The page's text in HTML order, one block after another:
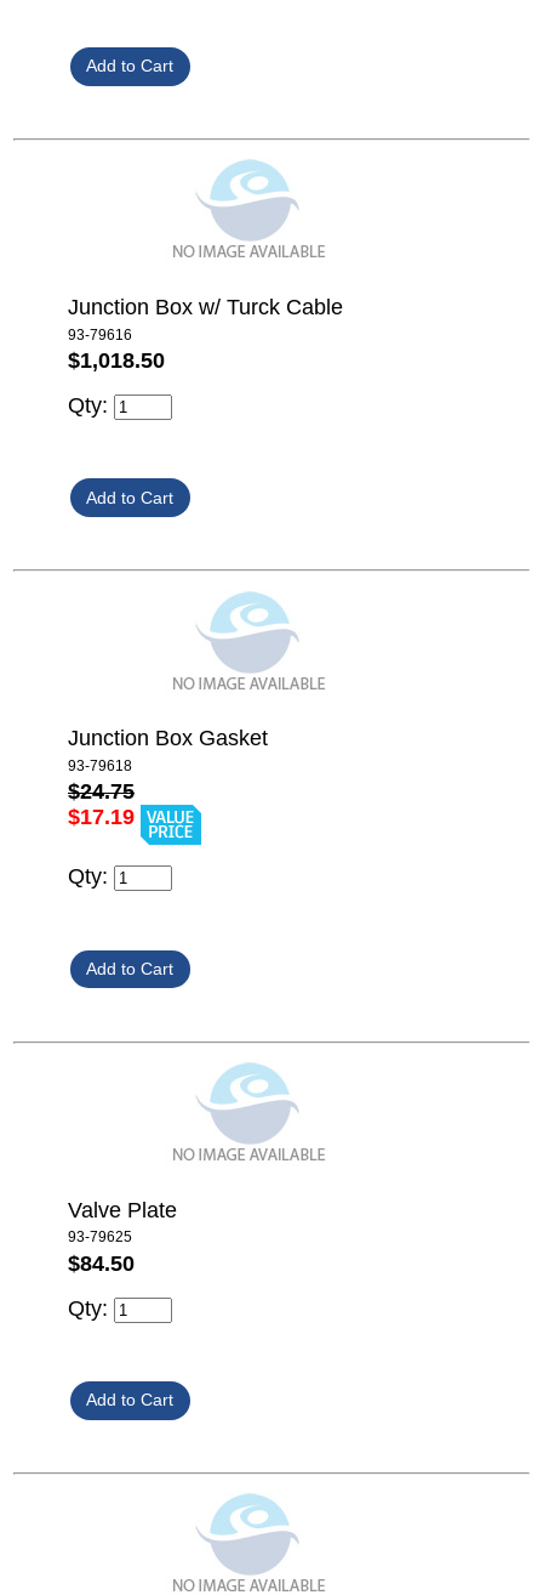
Junction Box w/ Turck Cable
93-79616
$1,018.50
Qty:
Junction Box Gasket
93-79618
$24.75
$17.19
Qty:
Valve Plate
93-79625
$84.50
Qty: